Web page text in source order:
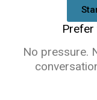
Prefer
No pressure.